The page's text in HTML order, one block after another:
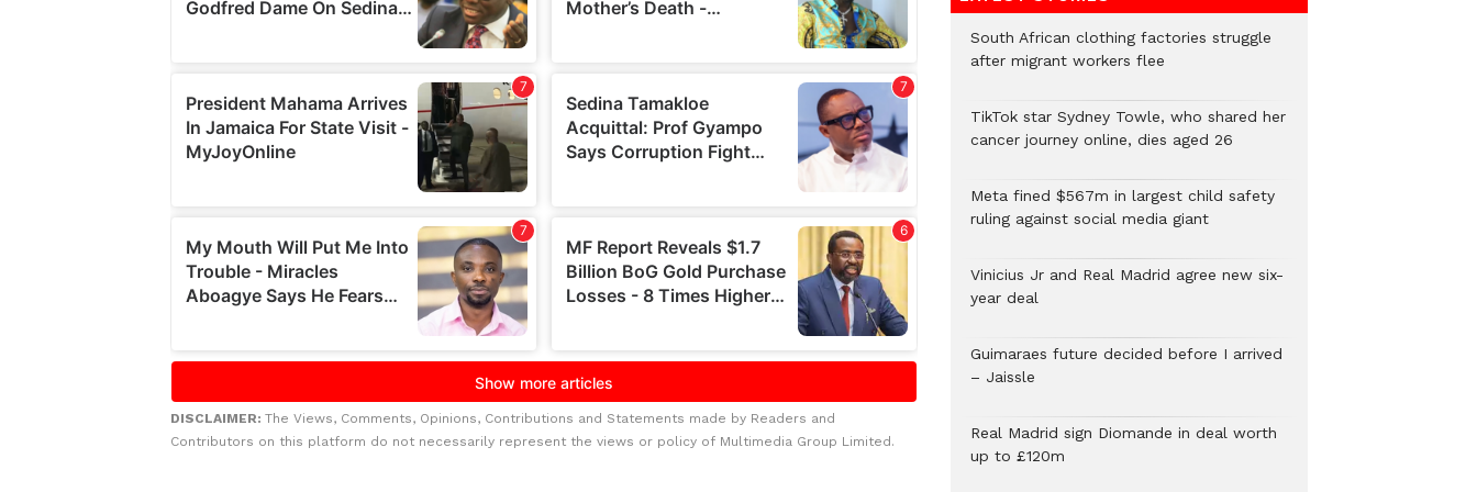
DISCLAIMER: The Views, Comments, Opinions, Contributions and Statements made by Readers and
Contributors on this platform do not necessarily represent the views or policy of Multimedia Group Limited.
South African clothing factories struggle
after migrant workers flee
TikTok star Sydney Towle, who shared her
cancer journey online, dies aged 26
Meta fined $567m in largest child safety
ruling against social media giant
Vinicius Jr and Real Madrid agree new six-
year deal
Guimaraes future decided before I arrived
– Jaissle
Real Madrid sign Diomande in deal worth
up to £120m